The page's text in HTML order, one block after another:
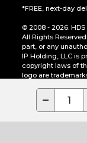
−
*FREE, next-day
© 2008 - 2026. HDS
All Rights
part, or any
IP Holding, LLC is
copyright laws of
logo are
CA Residents